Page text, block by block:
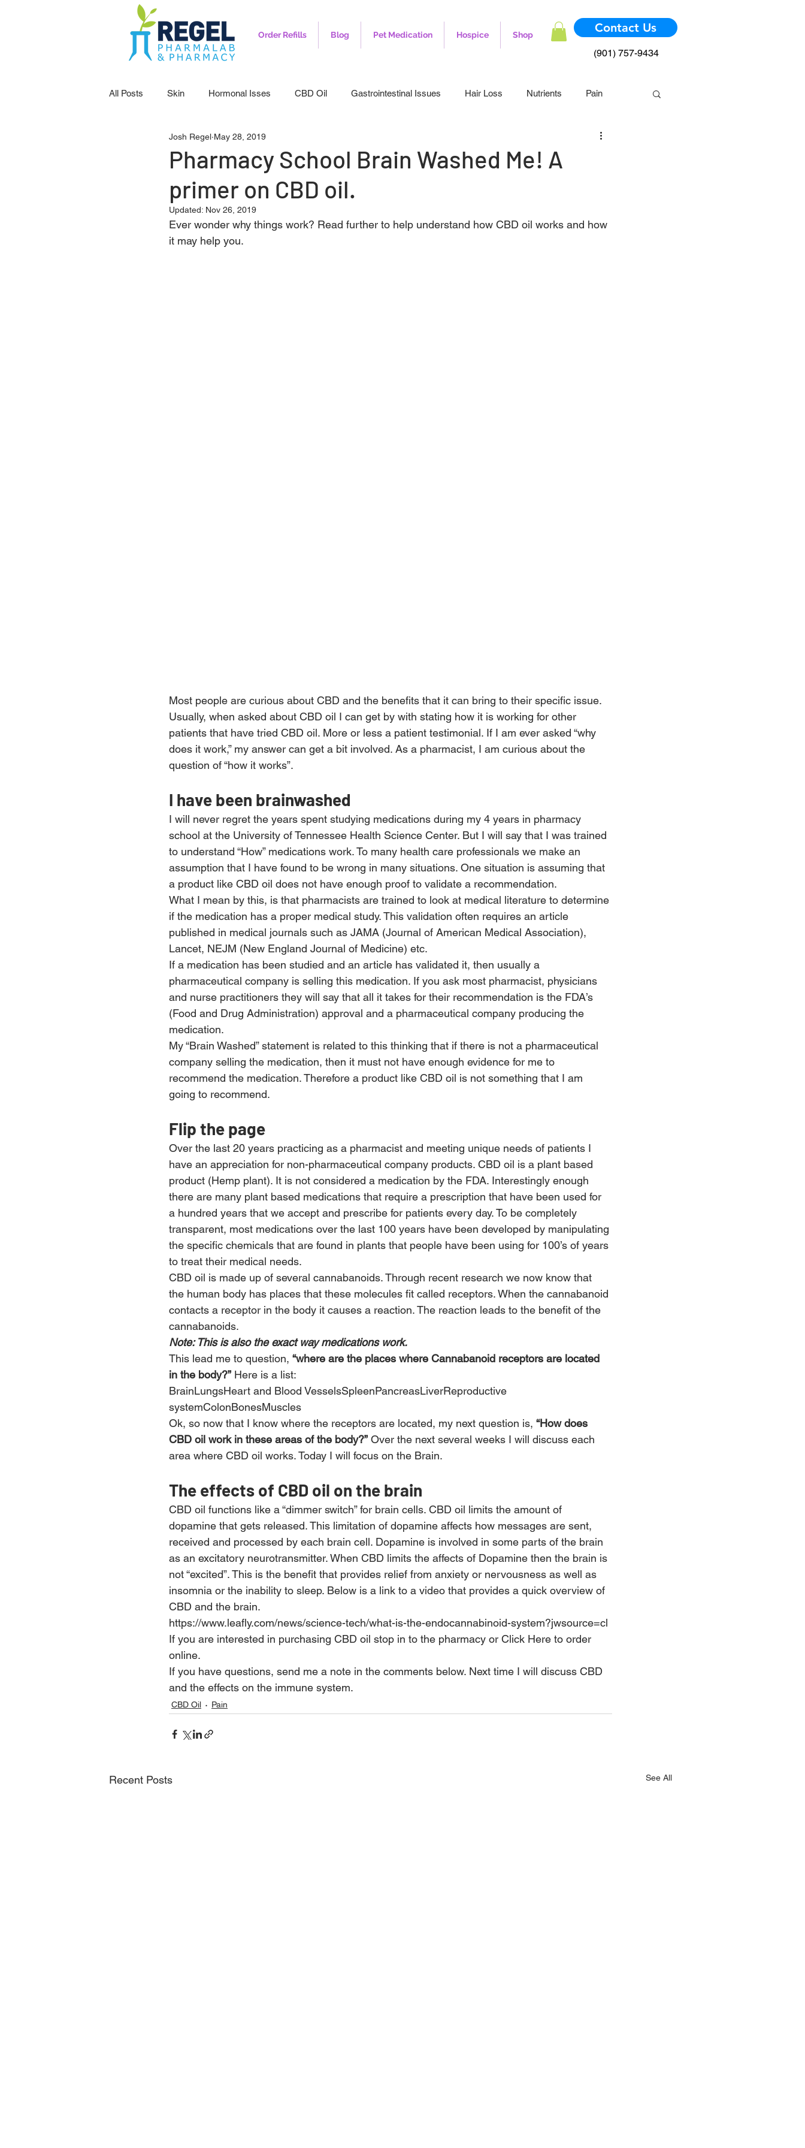
Order Refills Blog Pet Medication Hospice Shop Contact Us
(901) 757-9434
All Posts Skin Hormonal Isses CBD Oil Gastrointestinal Issues Hair Loss Nutrients Pain
Pedicatrics Probiotics Sleep
Pharmacy School Brain Washed Me! A
primer on CBD oil.
Josh Regel May 28, 2019
Updated: Nov 26, 2019
Ever wonder why things work? Read further to help understand how CBD oil works and how
it may help you.
Most people are curious about CBD and the benefits that it can bring to their specific issue.
Usually, when asked about CBD oil I can get by with stating how it is working for other
patients that have tried CBD oil. More or less a patient testimonial. If I am ever asked “why
does it work,” my answer can get a bit involved. As a pharmacist, I am curious about the
question of “how it works”.
I have been brainwashed
I will never regret the years spent studying medications during my 4 years in pharmacy
school at the University of Tennessee Health Science Center. But I will say that I was trained
to understand “How” medications work. To many health care professionals we make an
assumption that I have found to be wrong in many situations. One situation is assuming that
a product like CBD oil does not have enough proof to validate a recommendation.
What I mean by this, is that pharmacists are trained to look at medical literature to determine
if the medication has a proper medical study. This validation often requires an article
published in medical journals such as JAMA (Journal of American Medical Association),
Lancet, NEJM (New England Journal of Medicine) etc.
If a medication has been studied and an article has validated it, then usually a
pharmaceutical company is selling this medication. If you ask most pharmacist, physicians
and nurse practitioners they will say that all it takes for their recommendation is the FDA’s
(Food and Drug Administration) approval and a pharmaceutical company producing the
medication.
My “Brain Washed” statement is related to this thinking that if there is not a pharmaceutical
company selling the medication, then it must not have enough evidence for me to
recommend the medication. Therefore a product like CBD oil is not something that I am
going to recommend.
Flip the page
Over the last 20 years practicing as a pharmacist and meeting unique needs of patients I
have an appreciation for non-pharmaceutical company products. CBD oil is a plant based
product (Hemp plant). It is not considered a medication by the FDA. Interestingly enough
there are many plant based medications that require a prescription that have been used for
a hundred years that we accept and prescribe for patients every day. To be completely
transparent, most medications over the last 100 years have been developed by manipulating
the specific chemicals that are found in plants that people have been using for 100’s of years
to treat their medical needs.
CBD oil is made up of several cannabanoids. Through recent research we now know that
the human body has places that these molecules fit called receptors. When the cannabanoid
contacts a receptor in the body it causes a reaction. The reaction leads to the benefit of the
cannabanoids.
Note: This is also the exact way medications work.
This lead me to question, “where are the places where Cannabanoid receptors are located
in the body?” Here is a list:
BrainLungsHeart and Blood VesselsSpleenPancreasLiverReproductive
systemColonBonesMuscles
Ok, so now that I know where the receptors are located, my next question is, “How does
CBD oil work in these areas of the body?” Over the next several weeks I will discuss each
area where CBD oil works. Today I will focus on the Brain.
The effects of CBD oil on the brain
CBD oil functions like a “dimmer switch” for brain cells. CBD oil limits the amount of
dopamine that gets released. This limitation of dopamine affects how messages are sent,
received and processed by each brain cell. Dopamine is involved in some parts of the brain
as an excitatory neurotransmitter. When CBD limits the affects of Dopamine then the brain is
not “excited”. This is the benefit that provides relief from anxiety or nervousness as well as
insomnia or the inability to sleep. Below is a link to a video that provides a quick overview of
CBD and the brain.
https://www.leafly.com/news/science-tech/what-is-the-endocannabinoid-system?jwsource=cl
If you are interested in purchasing CBD oil stop in to the pharmacy or Click Here to order
online.
If you have questions, send me a note in the comments below. Next time I will discuss CBD
and the effects on the immune system.
CBD Oil Pain
Recent Posts See All